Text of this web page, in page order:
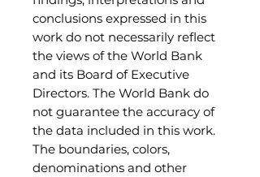
conclusions expressed in this
work do not necessarily reflect
the views of the World Bank
and its Board of Executive
Directors. The World Bank do
not guarantee the accuracy of
the data included in this work.
The boundaries, colors,
denominations and other